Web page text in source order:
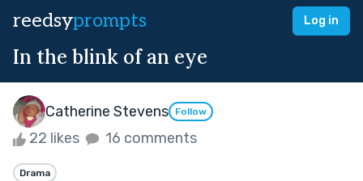
reedsyprompts Log in
In the blink of an eye
Catherine Stevens Follow
22 likes 16 comments
Drama